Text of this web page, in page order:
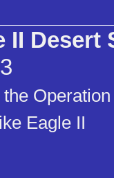
II Desert
Eagle II